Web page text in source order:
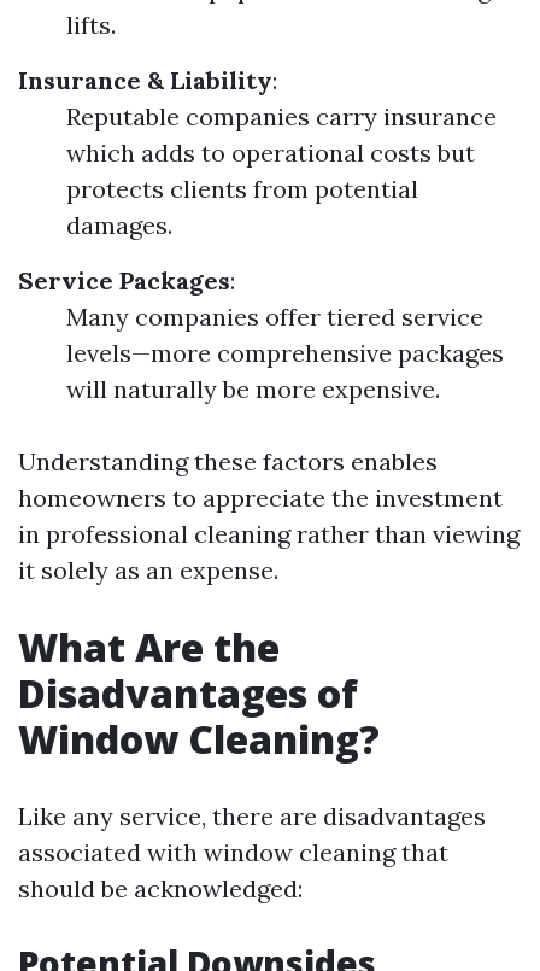
lifts.
Insurance & Liability:
Reputable companies carry insurance
which adds to operational costs but
protects clients from potential
damages.
Service Packages:
Many companies offer tiered service
levels—more comprehensive packages
will naturally be more expensive.
Understanding these factors enables
homeowners to appreciate the investment
in professional cleaning rather than viewing
it solely as an expense.
What Are the
Disadvantages of
Window Cleaning?
Like any service, there are disadvantages
associated with window cleaning that
should be acknowledged: